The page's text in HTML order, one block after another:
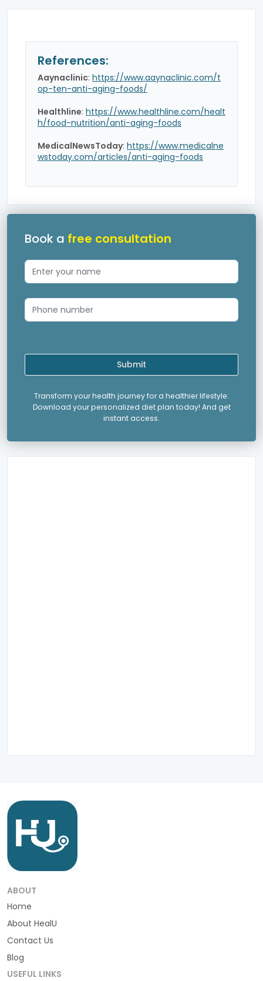
References:
Aaynaclinic: https://www.aaynaclinic.com/t
op-ten-anti-aging-foods/
Healthline: https://www.healthline.com/healt
h/food-nutrition/anti-aging-foods
MedicalNewsToday: https://www.medicalne
wstoday.com/articles/anti-aging-foods
Book a free consultation
Submit
Transform your health journey for a healthier lifestyle:
Download your personalized diet plan today! And get
instant access.
ABOUT
Home
About HealU
Contact Us
Blog
USEFUL LINKS